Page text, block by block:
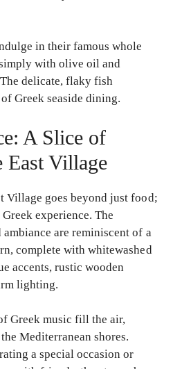
in their famous whole
with olive oil and
delicate, flaky fish
Greek seaside dining.
A Slice of
East Village
Village goes beyond just food;
experience. The
ambiance are reminiscent of a
complete with whitewashed
accents, rustic wooden
lighting.
Greek music fill the air,
Mediterranean shores.
a special occasion or